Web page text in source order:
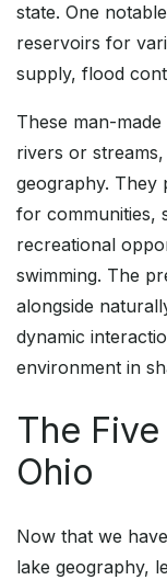
state. One
reservoirs for
supply, flood
These man-
rivers or
geography. They
for communities,
recreational
swimming. The
alongside
dynamic
environment in
The
Ohio
Now that we
lake geography,